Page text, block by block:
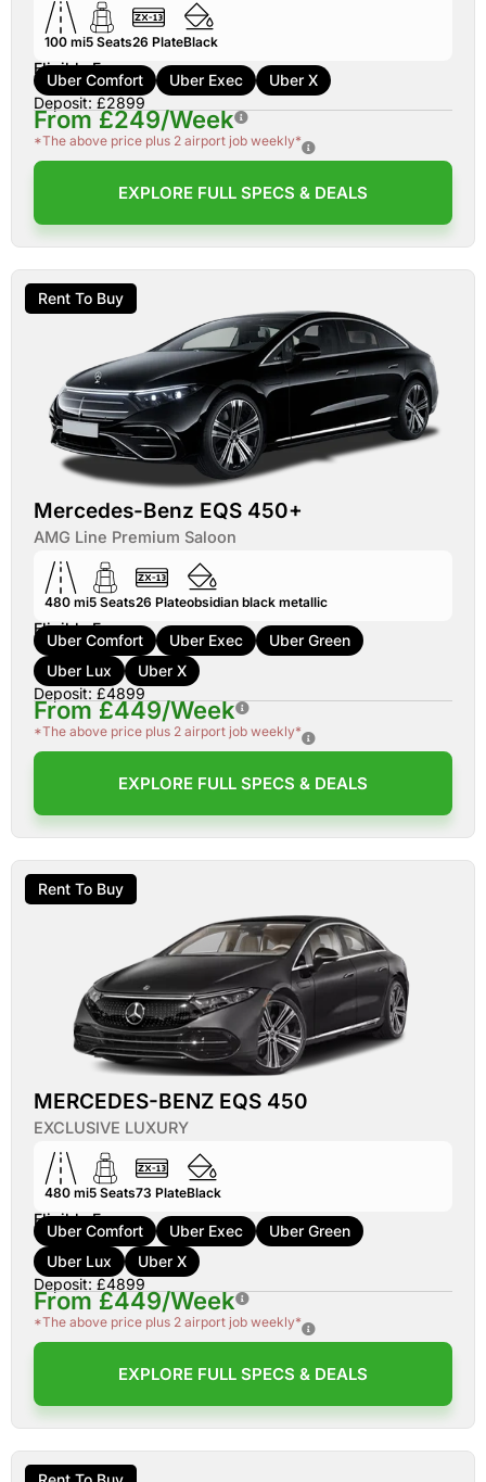
100 mi5 Seats26 PlateBlack
Eligible For:
Uber Comfort Uber Exec
Uber X
Deposit: £2899
From £249/Week
*The above price plus 2 airport job weekly*
EXPLORE FULL SPECS & DEALS
Rent To Buy
Mercedes-Benz EQS 450+
AMG Line Premium Saloon
480 mi5 Seats26 Plateobsidian black metallic
Eligible For:
Uber Comfort Uber Exec
Uber Green
Uber Lux
Uber X
Deposit: £4899
From £449/Week
*The above price plus 2 airport job weekly*
EXPLORE FULL SPECS & DEALS
Rent To Buy
MERCEDES-BENZ EQS 450
EXCLUSIVE LUXURY
480 mi5 Seats73 PlateBlack
Eligible For:
Uber Comfort Uber Exec
Uber Green
Uber Lux
Uber X
Deposit: £4899
From £449/Week
*The above price plus 2 airport job weekly*
EXPLORE FULL SPECS & DEALS